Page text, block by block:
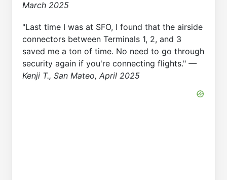
March 2025
"Last time I was at SFO, I found that the airside
connectors between Terminals 1, 2, and 3
saved me a ton of time. No need to go through
security again if you're connecting flights." —
Kenji T., San Mateo, April 2025